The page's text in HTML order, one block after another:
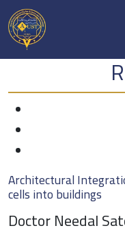
Architectural
cells into buildings
Doctor Needal